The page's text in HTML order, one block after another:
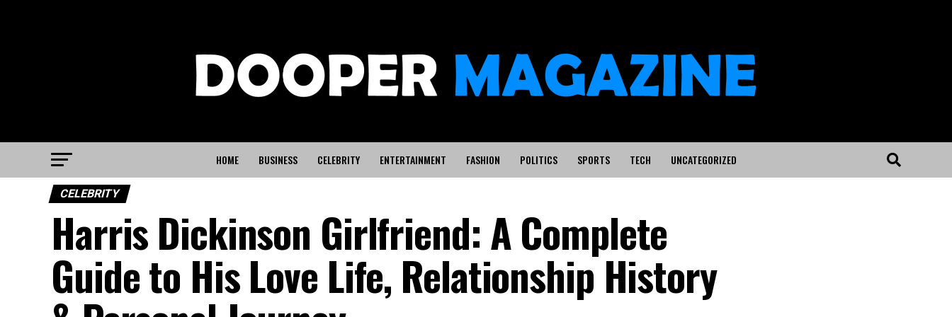
HOME BUSINESS CELEBRITY ENTERTAINMENT FASHION POLITICS SPORTS TECH UNCATEGORIZED
CELEBRITY
Harris Dickinson Girlfriend: A Complete
Guide to His Love Life, Relationship History